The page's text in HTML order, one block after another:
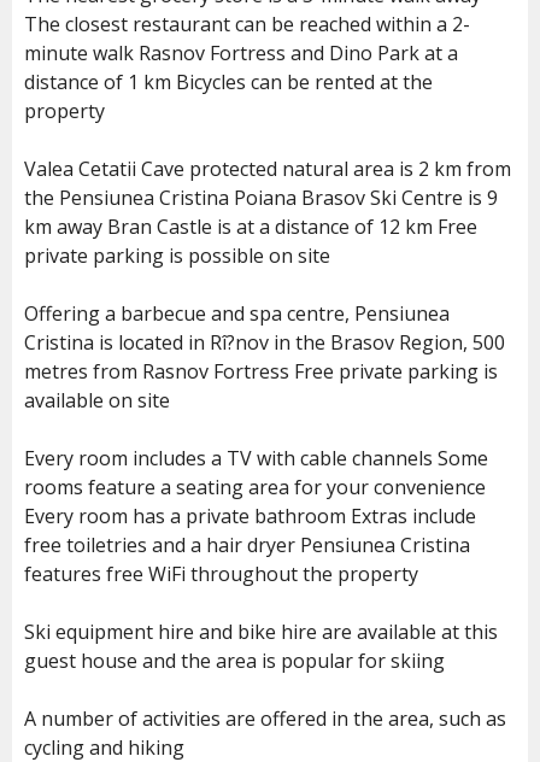
The closest restaurant can be reached within a 2-
minute walk Rasnov Fortress and Dino Park at a
distance of 1 km Bicycles can be rented at the
property
Valea Cetatii Cave protected natural area is 2 km from
the Pensiunea Cristina Poiana Brasov Ski Centre is 9
km away Bran Castle is at a distance of 12 km Free
private parking is possible on site
Offering a barbecue and spa centre, Pensiunea
Cristina is located in Rî?nov in the Brasov Region, 500
metres from Rasnov Fortress Free private parking is
available on site
Every room includes a TV with cable channels Some
rooms feature a seating area for your convenience
Every room has a private bathroom Extras include
free toiletries and a hair dryer Pensiunea Cristina
features free WiFi throughout the property
Ski equipment hire and bike hire are available at this
guest house and the area is popular for skiing
A number of activities are offered in the area, such as
cycling and hiking